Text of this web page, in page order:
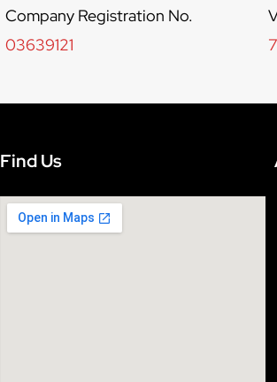
Company Registration No.
03639121
Find Us